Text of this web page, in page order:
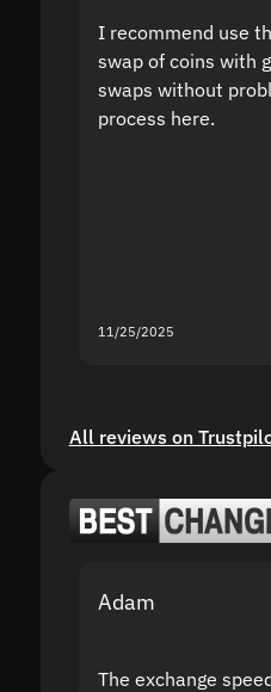
I recommend use
swap of coins with
swaps without
process here.
11/25/2025
All reviews on
Adam
The exchange